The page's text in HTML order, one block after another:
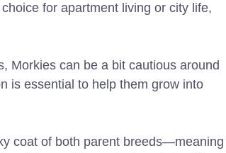
for apartment living or city life,
Morkies can be a bit cautious around
is essential to help them grow into
coat of both parent breeds—meaning